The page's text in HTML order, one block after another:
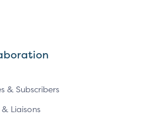
& Subscribers
Liaisons